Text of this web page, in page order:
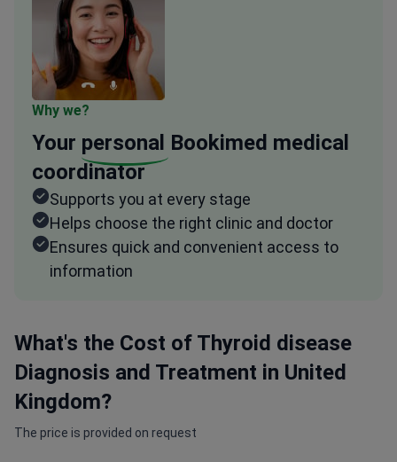
What's the Cost of Thyroid disease
Diagnosis and Treatment in United
Kingdom?
The price is provided on request
Why we?
Your personal Bookimed medical
coordinator
Supports you at every stage
Helps choose the right clinic and doctor
Ensures quick and convenient access to
information